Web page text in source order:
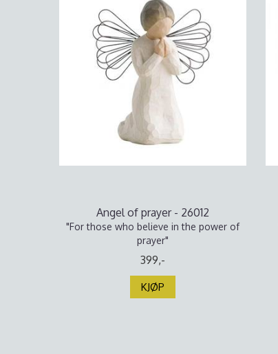
Angel of prayer - 26012
"For those who believe in the power of
prayer"
399,-
KJØP